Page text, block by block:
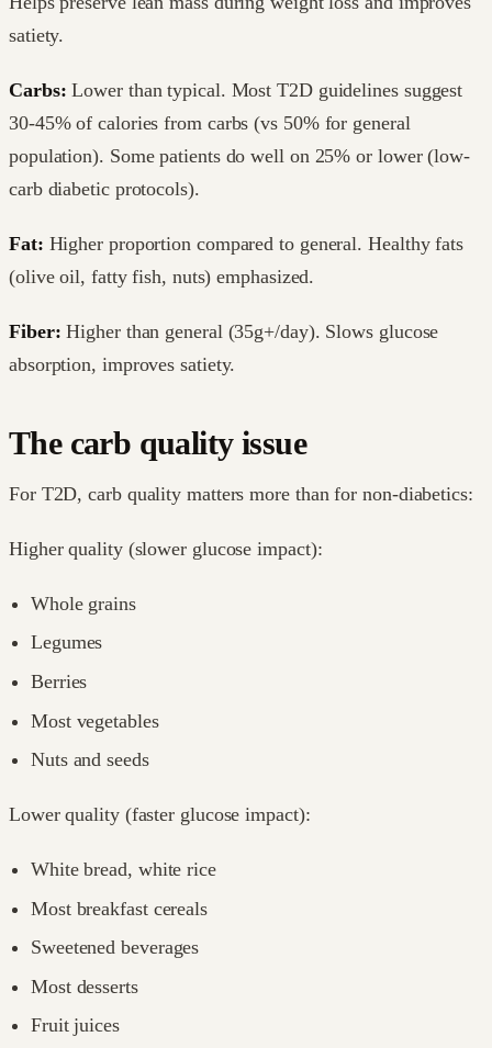
satiety.
Carbs: Lower than typical. Most T2D guidelines suggest
30-45% of calories from carbs (vs 50% for general
population). Some patients do well on 25% or lower (low-
carb diabetic protocols).
Fat: Higher proportion compared to general. Healthy fats
(olive oil, fatty fish, nuts) emphasized.
Fiber: Higher than general (35g+/day). Slows glucose
absorption, improves satiety.
The carb quality issue
For T2D, carb quality matters more than for non-diabetics:
Higher quality (slower glucose impact):
Whole grains
Legumes
Berries
Most vegetables
Nuts and seeds
Lower quality (faster glucose impact):
White bread, white rice
Most breakfast cereals
Sweetened beverages
Most desserts
Fruit juices